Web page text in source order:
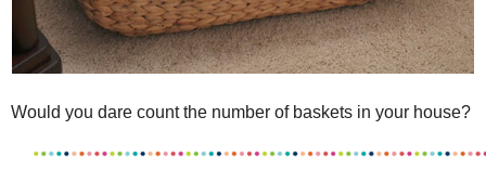
Would you dare count the number of baskets in your house?